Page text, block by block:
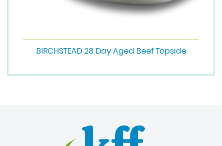
BIRCHSTEAD 28 Day Aged Beef Topside